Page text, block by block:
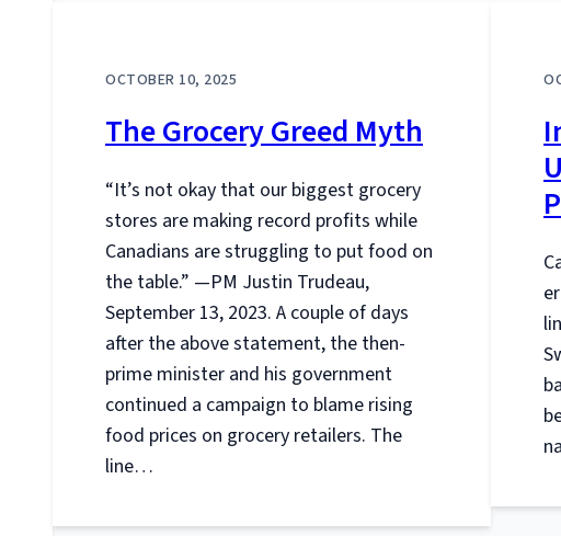
OCTOBER 10, 2025
The Grocery Greed Myth
“It’s not okay that our biggest grocery
stores are making record profits while
Canadians are struggling to put food on
the table.” —PM Justin Trudeau,
September 13, 2023. A couple of days
after the above statement, the then-
prime minister and his government
continued a campaign to blame rising
food prices on grocery retailers. The
line…